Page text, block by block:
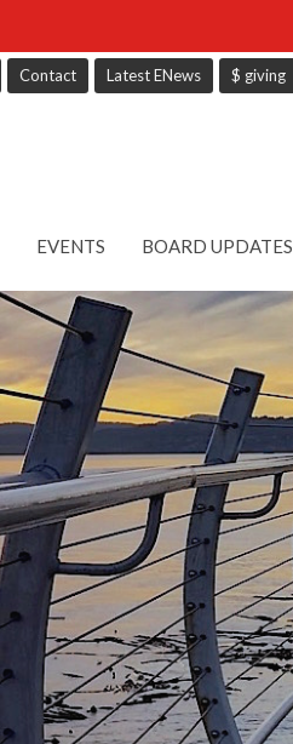
Contact Latest ENews $ giving
EVENTS BOARD UPDATES